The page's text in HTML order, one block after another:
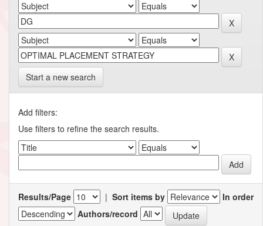
Start a new search
Add filters:
Use filters to refine the search results.
Results/Page | Sort items by
In order
Authors/record